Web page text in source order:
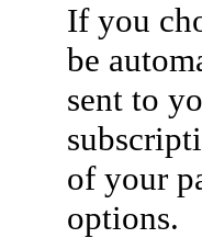
If you
be
sent to
of your
options.